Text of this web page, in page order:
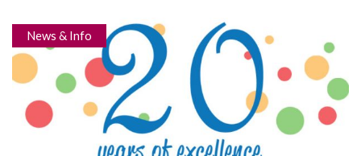
News & Info